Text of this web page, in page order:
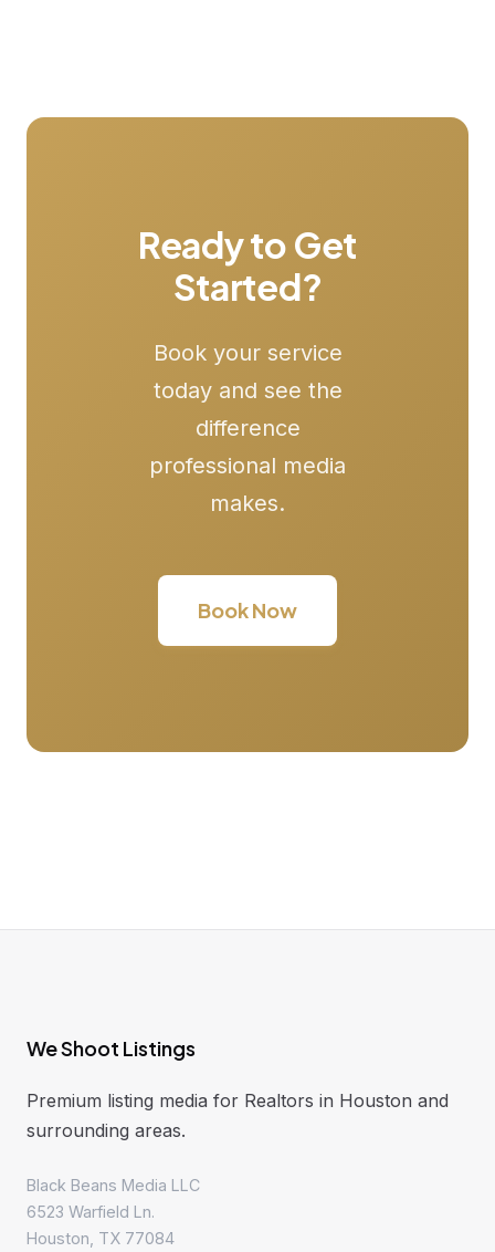
Ready to Get
Started?
Book your service
today and see the
difference
professional media
makes.
Book Now
We Shoot Listings
Premium listing media for Realtors in Houston and
surrounding areas.
Black Beans Media LLC
6523 Warfield Ln.
Houston, TX 77084